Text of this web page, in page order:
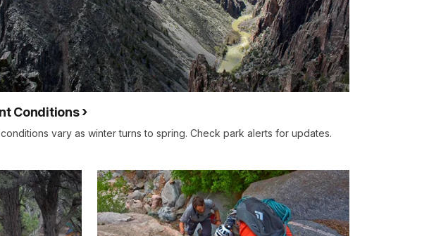
Conditions
vary as winter turns to spring. Check park alerts for updates.